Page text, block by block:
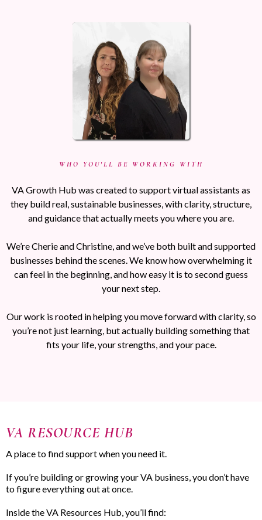
WHO YOU'LL BE WORKING WITH
VA Growth Hub was created to support virtual assistants as
they build real, sustainable businesses, with clarity, structure,
and guidance that actually meets you where you are.
We’re Cherie and Christine, and we’ve both built and supported
businesses behind the scenes. We know how overwhelming it
can feel in the beginning, and how easy it is to second guess
your next step.
Our work is rooted in helping you move forward with clarity, so
you’re not just learning, but actually building something that
fits your life, your strengths, and your pace.
VA RESOURCE HUB
A place to find support when you need it.
If you’re building or growing your VA business, you don’t have
to figure everything out at once.
Inside the VA Resources Hub, you’ll find: